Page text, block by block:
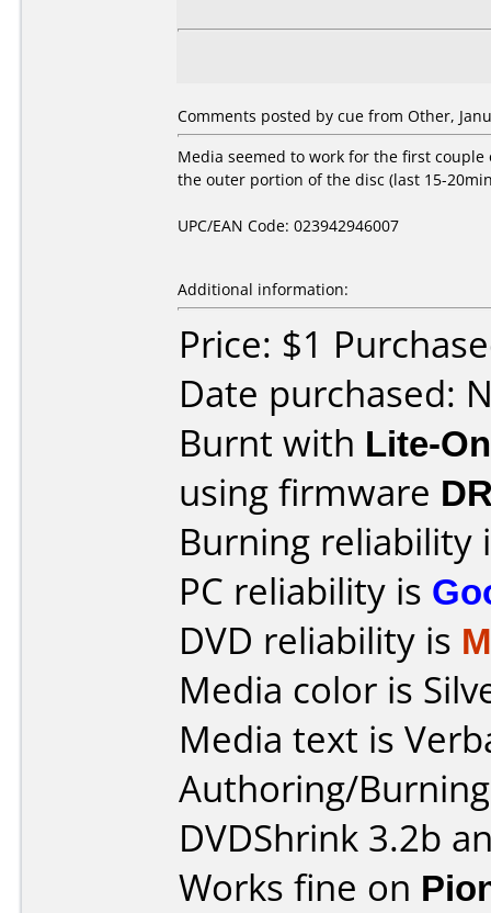
Comments posted by cue from Other,
Media seemed to work for the first
the outer portion of the disc (last 15-
UPC/EAN Code: 023942946007
Additional information:
Price: $1
Date purchased:
Burnt with Lite-
using firmware
Burning reliability
PC reliability is
DVD reliability is
Media color is
Media text is
Authoring/
DVDShrink 3.2b
Works fine on